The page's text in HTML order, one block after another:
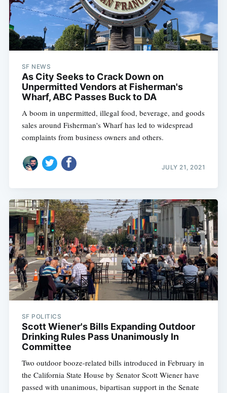
SF NEWS
As City Seeks to Crack Down on
Unpermitted Vendors at Fisherman's
Wharf, ABC Passes Buck to DA
A boom in unpermitted, illegal food, beverage, and goods
sales around Fisherman's Wharf has led to widespread
complaints from business owners and others.
JULY 21, 2021
SF POLITICS
Scott Wiener's Bills Expanding Outdoor
Drinking Rules Pass Unanimously In
Committee
Two outdoor booze-related bills introduced in February in
the California State House by Senator Scott Wiener have
passed with unanimous, bipartisan support in the Senate